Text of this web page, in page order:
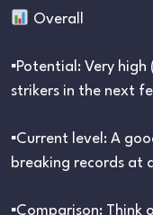
Overall
▪︎Potential: Very
strikers in the next
▪︎Current level: A
breaking records at
▪︎Comparison: